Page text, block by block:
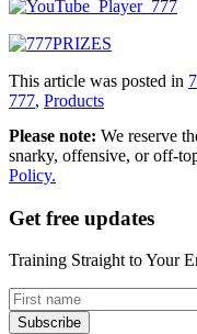
This article was posted in
777, Products
Please note: We reserve
snarky, offensive, or off-
Policy.
Get free updates
Training Straight to Your